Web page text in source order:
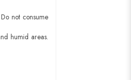
not consume
humid areas.